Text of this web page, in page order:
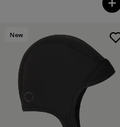
New